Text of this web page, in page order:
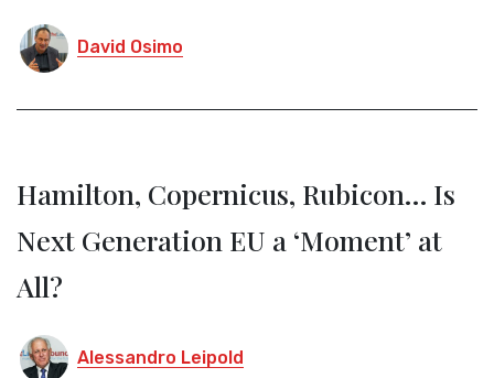
David Osimo
Hamilton, Copernicus, Rubicon… Is
Next Generation EU a ‘Moment’ at
All?
Alessandro Leipold